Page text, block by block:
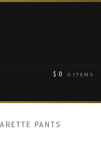
$ 0 0 ITEMS
PANTS